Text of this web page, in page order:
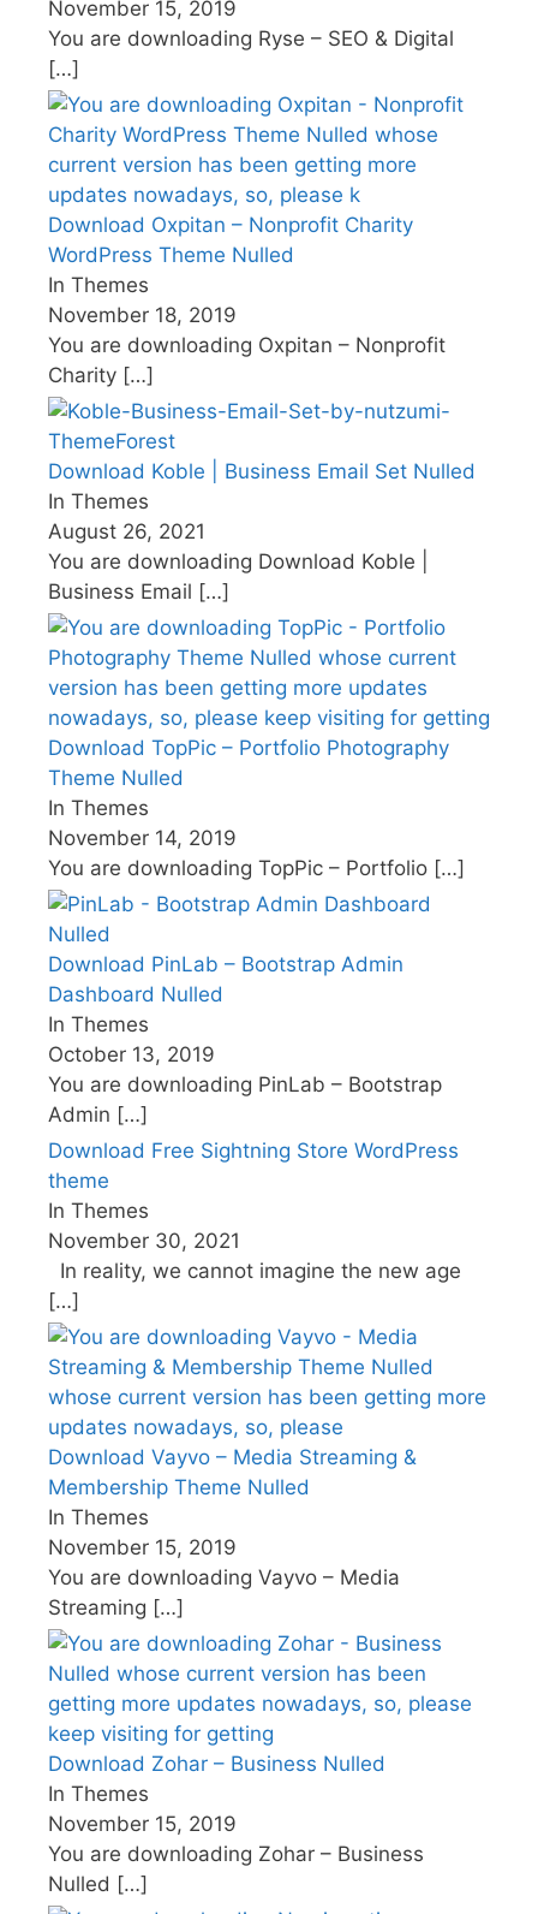
November 15, 2019
You are downloading Ryse – SEO & Digital
[…]
Download Oxpitan – Nonprofit Charity
WordPress Theme Nulled
In Themes
November 18, 2019
You are downloading Oxpitan – Nonprofit
Charity […]
Download Koble | Business Email Set Nulled
In Themes
August 26, 2021
You are downloading Download Koble |
Business Email […]
Download TopPic – Portfolio Photography
Theme Nulled
In Themes
November 14, 2019
You are downloading TopPic – Portfolio […]
Download PinLab – Bootstrap Admin
Dashboard Nulled
In Themes
October 13, 2019
You are downloading PinLab – Bootstrap
Admin […]
Download Free Sightning Store WordPress
theme
In Themes
November 30, 2021
In reality, we cannot imagine the new age
[…]
Download Vayvo – Media Streaming &
Membership Theme Nulled
In Themes
November 15, 2019
You are downloading Vayvo – Media
Streaming […]
Download Zohar – Business Nulled
In Themes
November 15, 2019
You are downloading Zohar – Business
Nulled […]